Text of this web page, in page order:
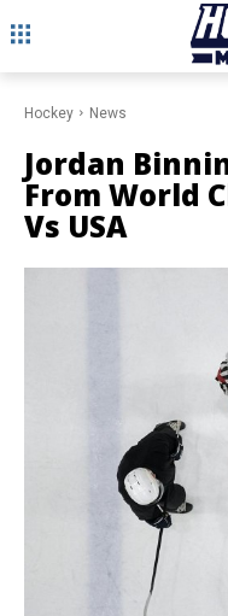
Hockey News
Jordan
From World
Vs USA